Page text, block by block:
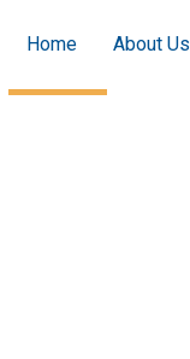
Home About Us